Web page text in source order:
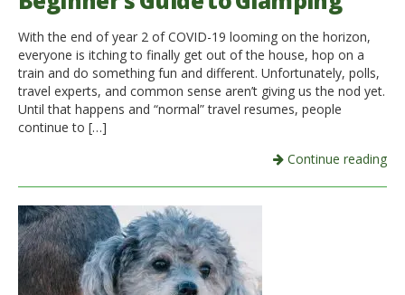
Italiano
With the end of year 2 of COVID-19 looming on the horizon,
everyone is itching to finally get out of the house, hop on a
train and do something fun and different. Unfortunately, polls,
travel experts, and common sense aren’t giving us the nod yet.
Until that happens and “normal” travel resumes, people
continue to […]
Continue reading